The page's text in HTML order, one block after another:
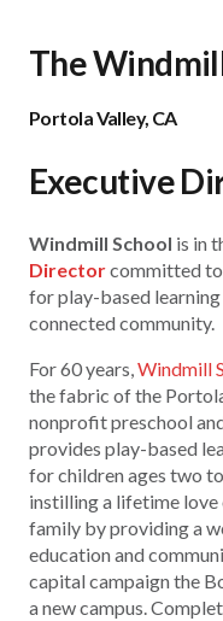
The
Portola Valley, CA
Executive
Windmill School is in
Directorcommitted
for play-based
connected community.
For 60 years,Windmill
the fabric of the
nonprofit preschool
provides play-based
for children ages two
instilling a lifetime love
family by providing a
education and
capital campaign the
a new campus.